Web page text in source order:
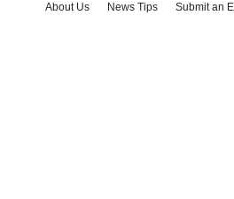
About Us News Tips Submit an